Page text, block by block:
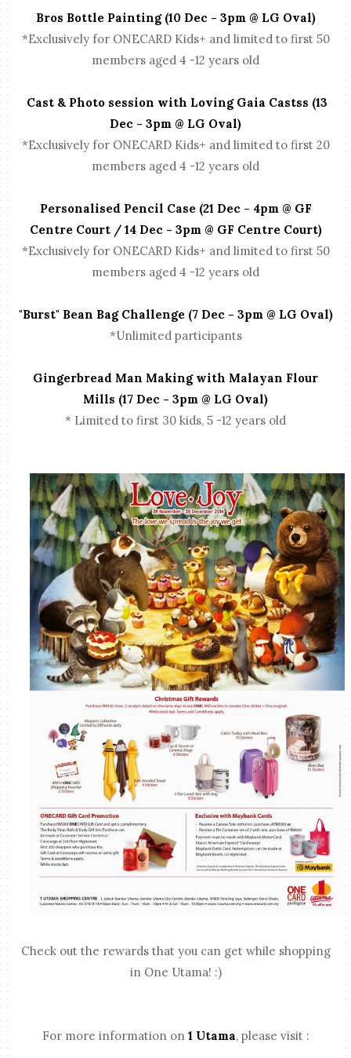
Bros Bottle Painting (10 Dec - 3pm @ LG Oval)
*Exclusively for ONECARD Kids+ and limited to first 50
members aged 4 -12 years old
Cast & Photo session with Loving Gaia Castss (13
Dec - 3pm @ LG Oval)
*Exclusively for ONECARD Kids+ and limited to first 20
members aged 4 -12 years old
Personalised Pencil Case (21 Dec - 4pm @ GF
Centre Court / 14 Dec - 3pm @ GF Centre Court)
*Exclusively for ONECARD Kids+ and limited to first 50
members aged 4 -12 years old
"Burst" Bean Bag Challenge (7 Dec - 3pm @ LG Oval)
*Unlimited participants
Gingerbread Man Making with Malayan Flour
Mills (17 Dec - 3pm @ LG Oval)
* Limited to first 30 kids, 5 -12 years old
Check out the rewards that you can get while shopping
in One Utama! :)
For more information on 1 Utama, please visit :